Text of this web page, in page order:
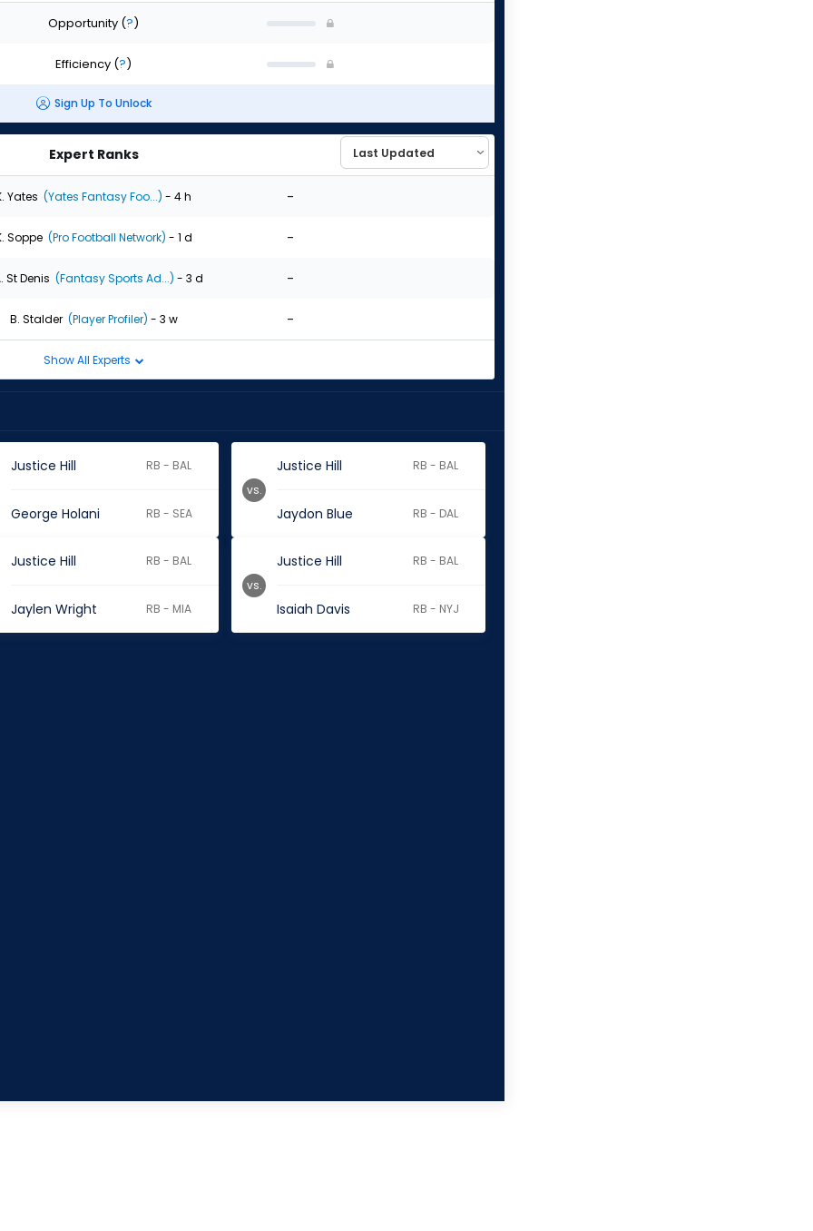
Opportunity (?)
Efficiency (?)
Sign Up To Unlock
Expert Ranks
Yates (Yates Fantasy Foo...) - 4 h -
Soppe (Pro Football Network) - 1 d -
St Denis (Fantasy Sports Ad...) - 3 d -
B. Stalder (Player Profiler) - 3 w -
Show All Experts
Justice Hill RB - BAL
George Holani RB - SEA
Justice Hill RB - BAL
Jaydon Blue RB - DAL
vs.
Justice Hill RB - BAL
Jaylen Wright RB - MIA
Justice Hill RB - BAL
Isaiah Davis RB - NYJ
vs.